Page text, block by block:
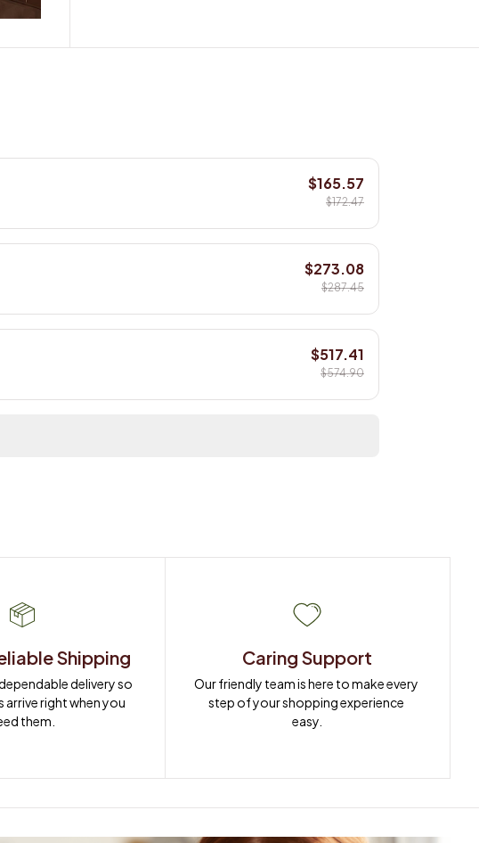
$165.57
$172.47
$273.08
$287.45
$517.41
$574.90
Shipping
delivery so
arrive right when you
them.
Caring Support
Our friendly team is here to make every
step of your shopping experience
easy.